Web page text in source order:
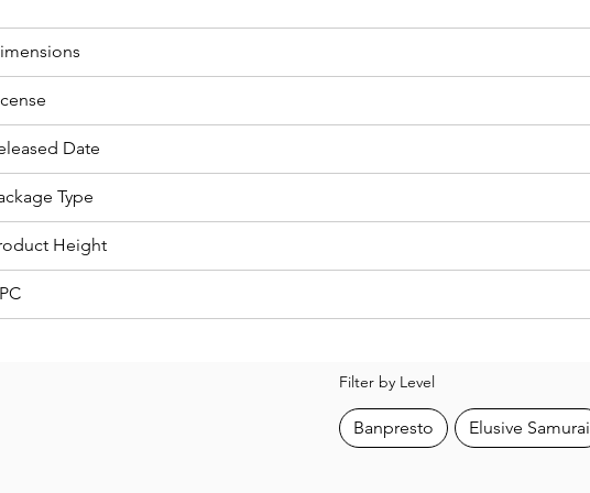
Date
Type
Height
Filter by Level
Banpresto Elusive Samurai